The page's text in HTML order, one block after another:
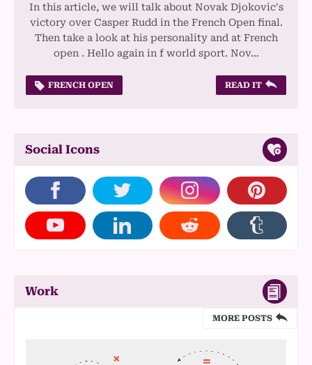
In this article, we will talk about Novak Djokovic's
victory over Casper Rudd in the French Open final.
Then take a look at his personality and at French
open . Hello again in f world sport. Nov…
FRENCH OPEN READ IT
Social Icons
Work
MORE POSTS